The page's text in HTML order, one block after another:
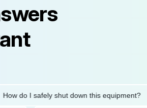
do I safely shut down this equipment?